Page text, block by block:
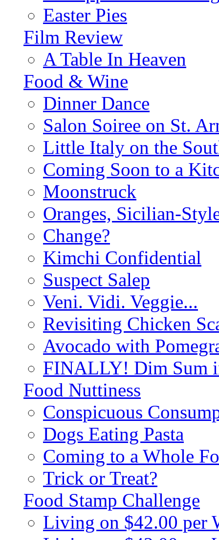
Easter Pies
Film Review
A Table In Heaven
Food & Wine
Dinner Dance
Salon Soiree on St.
Little Italy on the
Coming Soon to a
Moonstruck
Oranges, Sicilian-
Change?
Kimchi Confidential
Suspect Salep
Veni. Vidi. Veggie...
Revisiting Chicken
Avocado with
FINALLY! Dim Sum
Food Nuttiness
Conspicuous
Dogs Eating Pasta
Coming to a Whole
Trick or Treat?
Food Stamp Challenge
Living on $42.00 per